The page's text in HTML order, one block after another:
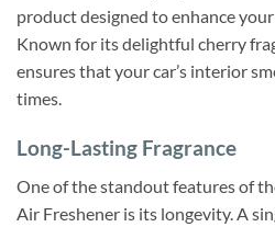
product designed to enhance
Known for its delightful cherry
ensures that your car’s interior
times.
Long-Lasting Fragrance
One of the standout features of
Air Freshener is its longevity. A